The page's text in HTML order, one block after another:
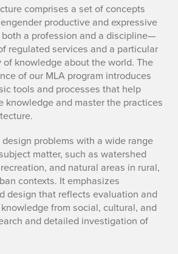
comprises a set of concepts
productive and expressive
a profession and a discipline—
regulated services and a particular
knowledge about the world. The
of our MLA program introduces
tools and processes that help
knowledge and master the practices
problems with a wide range
matter, such as watershed
and natural areas in rural,
contexts. It emphasizes
design that reflects evaluation and
from social, cultural, and
and detailed investigation of